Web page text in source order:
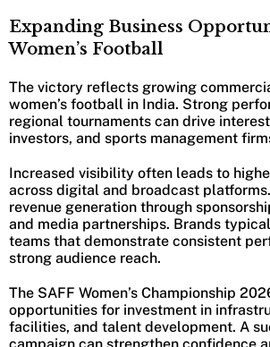
Expanding Business
Women’s Football
The victory reflects growing
women’s football in India. Strong
regional tournaments can drive
investors, and sports management
Increased visibility often leads to
across digital and broadcast
revenue generation through
and media partnerships. Brands
teams that demonstrate consistent
strong audience reach.
The SAFF Women’s Championship
opportunities for investment in
facilities, and talent development. A